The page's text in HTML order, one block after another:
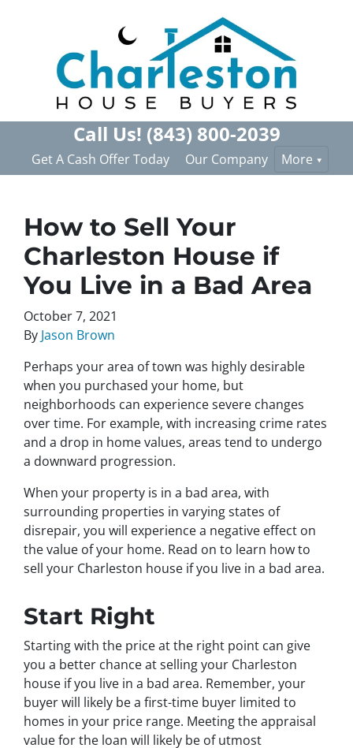
Call Us! (843) 800-2039
Get A Cash Offer Today Our Company More
How to Sell Your
Charleston House if
You Live in a Bad Area
October 7, 2021
By Jason Brown
Perhaps your area of town was highly desirable
when you purchased your home, but
neighborhoods can experience severe changes
over time. For example, with increasing crime rates
and a drop in home values, areas tend to undergo
a downward progression.
When your property is in a bad area, with
surrounding properties in varying states of
disrepair, you will experience a negative effect on
the value of your home. Read on to learn how to
sell your Charleston house if you live in a bad area.
Start Right
Starting with the price at the right point can give
you a better chance at selling your Charleston
house if you live in a bad area. Remember, your
buyer will likely be a first-time buyer limited to
homes in your price range. Meeting the appraisal
value for the loan will likely be of utmost